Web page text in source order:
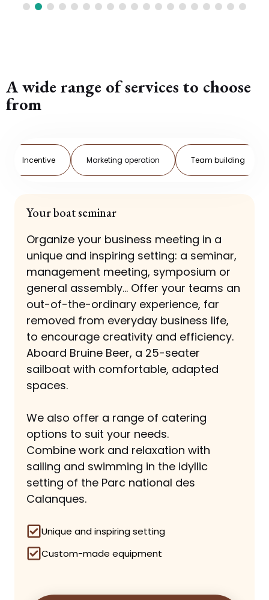
A wide range of services to choose
from
Incentive Marketing operation Team building
Your boat seminar
Organize your business meeting in a
unique and inspiring setting: a seminar,
management meeting, symposium or
general assembly... Offer your teams an
out-of-the-ordinary experience, far
removed from everyday business life,
to encourage creativity and efficiency.
Aboard Bruine Beer, a 25-seater
sailboat with comfortable, adapted
spaces.
We also offer a range of catering
options to suit your needs.
Combine work and relaxation with
sailing and swimming in the idyllic
setting of the Parc national des
Calanques.
Unique and inspiring setting
Custom-made equipment